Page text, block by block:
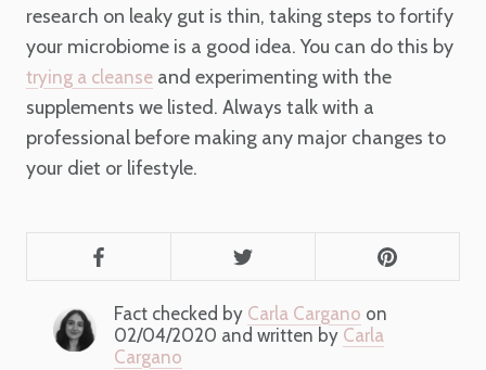
research on leaky gut is thin, taking steps to fortify
your microbiome is a good idea. You can do this by
trying a cleanse and experimenting with the
supplements we listed. Always talk with a
professional before making any major changes to
your diet or lifestyle.
Fact checked by Carla Cargano on
02/04/2020 and written by Carla
Cargano